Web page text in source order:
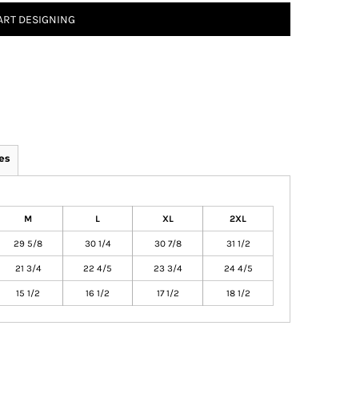
DESIGNING
M L XL 2XL
29 5/8 30 1/4 30 7/8 31 1/2
21 3/4 22 4/5 23 3/4 24 4/5
15 1/2 16 1/2 17 1/2 18 1/2